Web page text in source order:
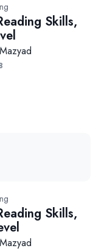
Skills,
Skills,